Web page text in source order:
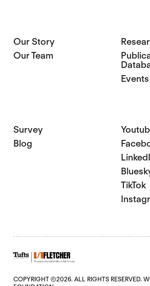
Our Story
Our Team
Events
Survey
Blog
TikTok
COPYRIGHT ©2026. ALL RIGHTS RESERVED.